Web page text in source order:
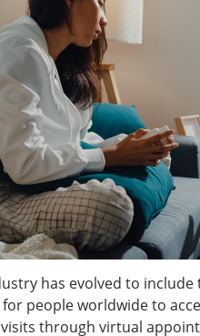
has evolved to
people worldwide to
through virtual